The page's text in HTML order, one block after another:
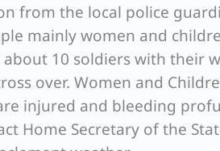
from the local police
mainly women and
10 soldiers with their
over. Women and
injured and bleeding
Home Secretary of the